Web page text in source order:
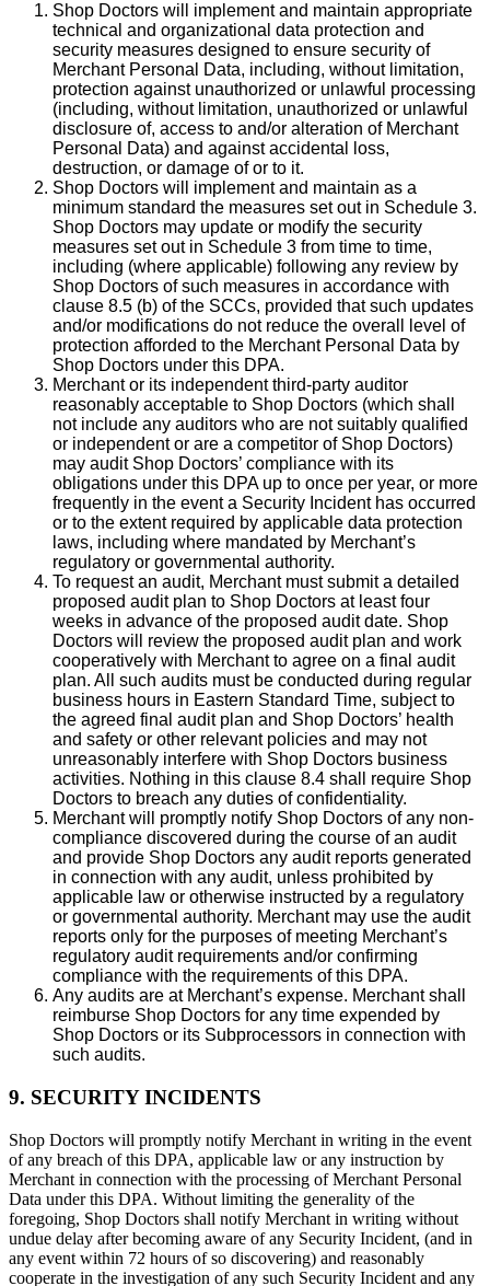
Shop Doctors will implement and maintain appropriate
technical and organizational data protection and
security measures designed to ensure security of
Merchant Personal Data, including, without limitation,
protection against unauthorized or unlawful processing
(including, without limitation, unauthorized or unlawful
disclosure of, access to and/or alteration of Merchant
Personal Data) and against accidental loss,
destruction, or damage of or to it.
Shop Doctors will implement and maintain as a
minimum standard the measures set out in Schedule 3.
Shop Doctors may update or modify the security
measures set out in Schedule 3 from time to time,
including (where applicable) following any review by
Shop Doctors of such measures in accordance with
clause 8.5 (b) of the SCCs, provided that such updates
and/or modifications do not reduce the overall level of
protection afforded to the Merchant Personal Data by
Shop Doctors under this DPA.
Merchant or its independent third-party auditor
reasonably acceptable to Shop Doctors (which shall
not include any auditors who are not suitably qualified
or independent or are a competitor of Shop Doctors)
may audit Shop Doctors’ compliance with its
obligations under this DPA up to once per year, or more
frequently in the event a Security Incident has occurred
or to the extent required by applicable data protection
laws, including where mandated by Merchant’s
regulatory or governmental authority.
To request an audit, Merchant must submit a detailed
proposed audit plan to Shop Doctors at least four
weeks in advance of the proposed audit date. Shop
Doctors will review the proposed audit plan and work
cooperatively with Merchant to agree on a final audit
plan. All such audits must be conducted during regular
business hours in Eastern Standard Time, subject to
the agreed final audit plan and Shop Doctors’ health
and safety or other relevant policies and may not
unreasonably interfere with Shop Doctors business
activities. Nothing in this clause 8.4 shall require Shop
Doctors to breach any duties of confidentiality.
Merchant will promptly notify Shop Doctors of any non-
compliance discovered during the course of an audit
and provide Shop Doctors any audit reports generated
in connection with any audit, unless prohibited by
applicable law or otherwise instructed by a regulatory
or governmental authority. Merchant may use the audit
reports only for the purposes of meeting Merchant’s
regulatory audit requirements and/or confirming
compliance with the requirements of this DPA.
Any audits are at Merchant’s expense. Merchant shall
reimburse Shop Doctors for any time expended by
Shop Doctors or its Subprocessors in connection with
such audits.
9. SECURITY INCIDENTS
Shop Doctors will promptly notify Merchant in writing in the event
of any breach of this DPA, applicable law or any instruction by
Merchant in connection with the processing of Merchant Personal
Data under this DPA. Without limiting the generality of the
foregoing, Shop Doctors shall notify Merchant in writing without
undue delay after becoming aware of any Security Incident, (and in
any event within 72 hours of so discovering) and reasonably
cooperate in the investigation of any such Security Incident and any